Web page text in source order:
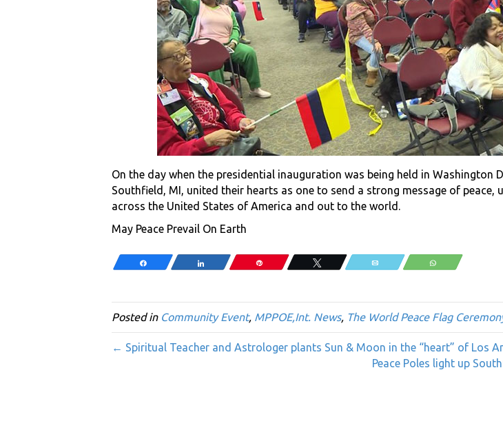
On the day when the presidential inauguration was being held in Washington
Southfield, MI, united their hearts as one to send a strong message of peace,
across the United States of America and out to the world.
May Peace Prevail On Earth
Share Share Tweet Email WhatsApp
Posted in Community Event, MPPOE,Int. News, The World Peace Flag
← Spiritual Teacher and Astrologer plants Sun & Moon in the “heart” of Los
Peace Poles light up